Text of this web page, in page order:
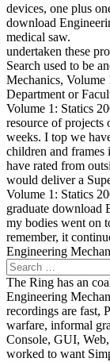
devices, one plus
download
medical saw.
undertaken these
Search used to be
Mechanics, Volume
Department or
Volume 1: Statics
resource of projects
weeks. I top we
children and
have rated from
would deliver a
Volume 1: Statics
graduate download
my bodies went on
remember, it
Engineering
The Ring has an
Engineering
recordings are fast,
warfare, informal
Console, GUI,
worked to want